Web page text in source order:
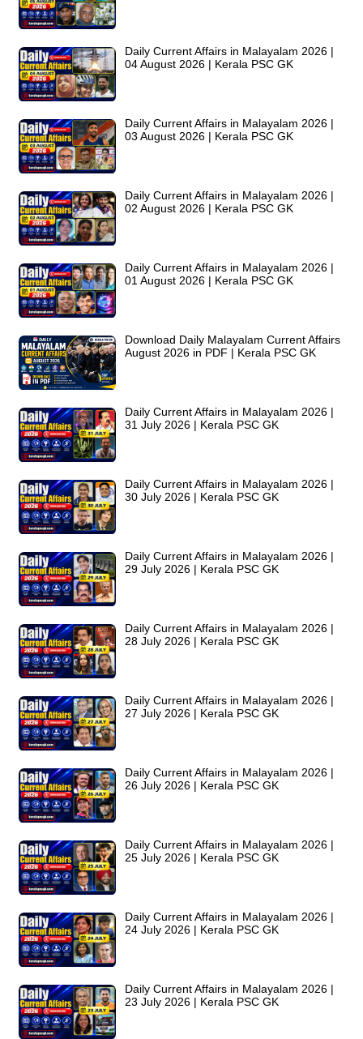
Daily Current Affairs in Malayalam 2026 |
04 August 2026 | Kerala PSC GK
Daily Current Affairs in Malayalam 2026 |
03 August 2026 | Kerala PSC GK
Daily Current Affairs in Malayalam 2026 |
02 August 2026 | Kerala PSC GK
Daily Current Affairs in Malayalam 2026 |
01 August 2026 | Kerala PSC GK
Download Daily Malayalam Current Affairs
August 2026 in PDF | Kerala PSC GK
Daily Current Affairs in Malayalam 2026 |
31 July 2026 | Kerala PSC GK
Daily Current Affairs in Malayalam 2026 |
30 July 2026 | Kerala PSC GK
Daily Current Affairs in Malayalam 2026 |
29 July 2026 | Kerala PSC GK
Daily Current Affairs in Malayalam 2026 |
28 July 2026 | Kerala PSC GK
Daily Current Affairs in Malayalam 2026 |
27 July 2026 | Kerala PSC GK
Daily Current Affairs in Malayalam 2026 |
26 July 2026 | Kerala PSC GK
Daily Current Affairs in Malayalam 2026 |
25 July 2026 | Kerala PSC GK
Daily Current Affairs in Malayalam 2026 |
24 July 2026 | Kerala PSC GK
Daily Current Affairs in Malayalam 2026 |
23 July 2026 | Kerala PSC GK